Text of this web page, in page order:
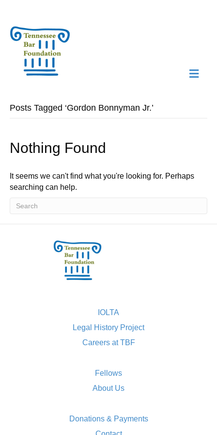
Posts Tagged ‘Gordon Bonnyman Jr.’
Nothing Found
It seems we can't find what you're looking for. Perhaps
searching can help.
IOLTA
Legal History Project
Careers at TBF
Fellows
About Us
Donations & Payments